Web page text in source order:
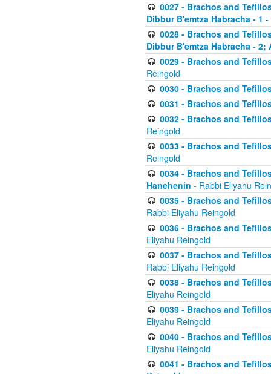
0027 - Brachos and
Dibbur B'emtza Habracha - 1 -
0028 - Brachos and
Dibbur B'emtza Habracha -
0029 - Brachos and
Reingold
0030 - Brachos and
0031 - Brachos and
0032 - Brachos and
Reingold
0033 - Brachos and
Reingold
0034 - Brachos and
Hanehenin - Rabbi Eliyahu
0035 - Brachos and
Rabbi Eliyahu Reingold
0036 - Brachos and
Eliyahu Reingold
0037 - Brachos and
Rabbi Eliyahu Reingold
0038 - Brachos and
Eliyahu Reingold
0039 - Brachos and
Eliyahu Reingold
0040 - Brachos and
Eliyahu Reingold
0041 - Brachos and